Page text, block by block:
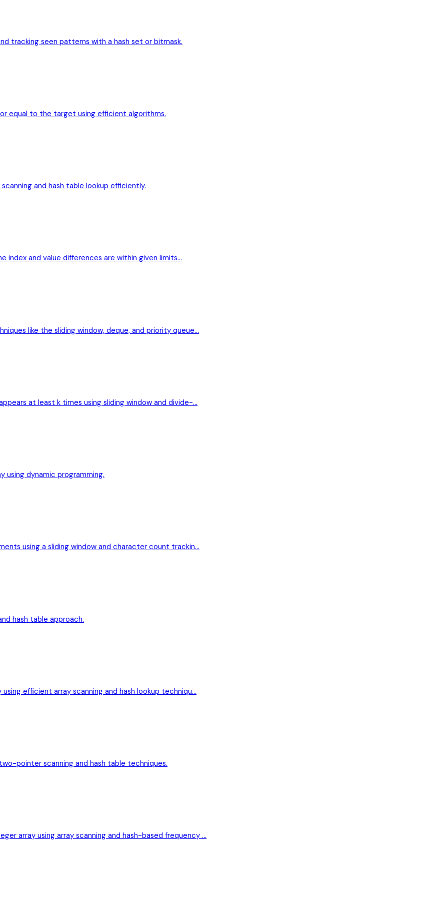
tracking seen patterns with a hash set or bitmask.
equal to the target using efficient algorithms.
and hash table lookup efficiently.
index and value differences are within given limits…
like the sliding window, deque, and priority queue…
at least k times using sliding window and divide-…
using dynamic programming.
using a sliding window and character count trackin…
hash table approach.
efficient array scanning and hash lookup techniqu…
pointer scanning and hash table techniques.
array using array scanning and hash-based frequency …